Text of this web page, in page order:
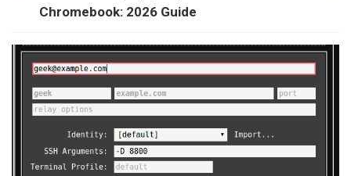
Chromebook: 2026 Guide